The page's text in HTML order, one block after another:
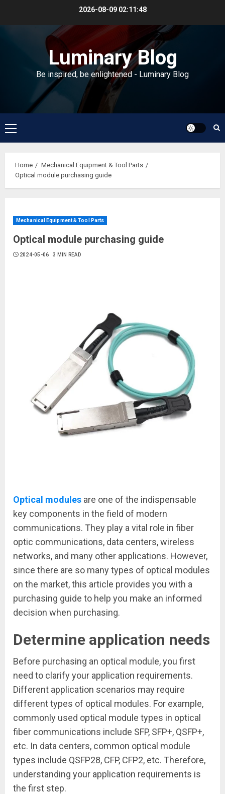
2026-08-09 02:11:49
Luminary Blog
Be inspired, be enlightened - Luminary Blog
Primary
Menu
Home
Mechanical Equipment & Tool Parts
Optical module purchasing guide
Mechanical Equipment & Tool Parts
Optical module purchasing guide
2024-05-06 3 MIN READ
Optical modules are one of the indispensable
key components in the field of modern
communications. They play a vital role in fiber
optic communications, data centers, wireless
networks, and many other applications. However,
since there are so many types of optical modules
on the market, this article provides you with a
purchasing guide to help you make an informed
decision when purchasing.
Determine application needs
Before purchasing an optical module, you first
need to clarify your application requirements.
Different application scenarios may require
different types of optical modules. For example,
commonly used optical module types in optical
fiber communications include SFP, SFP+, QSFP+,
etc. In data centers, common optical module
types include QSFP28, CFP, CFP2, etc. Therefore,
understanding your application requirements is
the first step.